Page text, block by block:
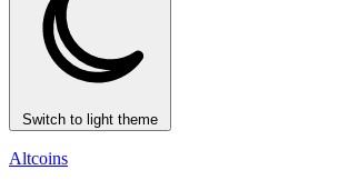
Switch to light theme
Altcoins